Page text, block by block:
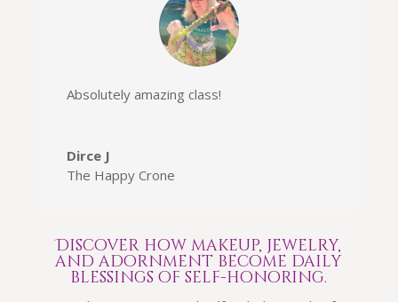
Absolutely amazing class!
Dirce J
The Happy Crone
Discover how makeup, jewelry,
and adornment become daily
blessings of self-honoring.